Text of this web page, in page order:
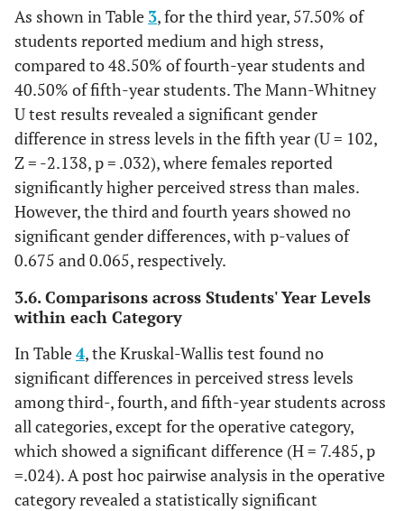
(N =
5
(13.5%)
17
(45.9%)
9
(24.3%)
(16.2%)
As shown in Table 3, for the third year, 57.50% of
students reported medium and high stress,
compared to 48.50% of fourth-year students and
40.50% of fifth-year students. The Mann-Whitney
U test results revealed a significant gender
difference in stress levels in the fifth year (U = 102,
Z = -2.138, p = .032), where females reported
significantly higher perceived stress than males.
However, the third and fourth years showed no
significant gender differences, with p-values of
0.675 and 0.065, respectively.
3.6. Comparisons across Students' Year Levels
within each Category
In Table4, the Kruskal-Wallis test found no
significant differences in perceived stress levels
among third-, fourth, and fifth-year students across
all categories, except for the operative category,
which showed a significant difference (H = 7.485, p
=.024). A post hoc pairwise analysis in the operative
category revealed a statistically significant